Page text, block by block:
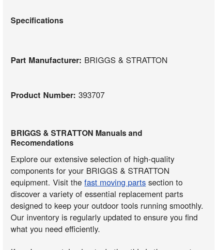
Specifications
Part Manufacturer: BRIGGS & STRATTON
Product Number:393707
BRIGGS & STRATTON Manuals and
Recomendations
Explore our extensive selection of high-quality
components for your BRIGGS & STRATTON
equipment. Visit thefast moving parts section to
discover a variety of essential replacement parts
designed to keep your outdoor tools running smoothly.
Our inventory is regularly updated to ensure you find
what you need efficiently.